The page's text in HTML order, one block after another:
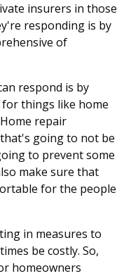
insurers in those
responding is by
of
respond is by
things like home
repair
going to not be
to prevent some
make sure that
for the people
in measures to
be costly. So,
homeowners